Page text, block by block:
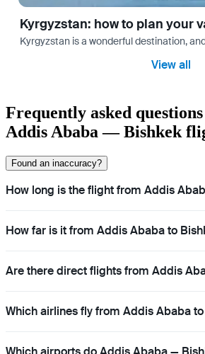
Kyrgyzstan: how to plan your
Kyrgyzstan is a wonderful destination,
View all
Frequently asked
Addis Ababa — Bishkek
Found an inaccuracy?
How long is the flight from Addis
How far is it from Addis Ababa to
Are there direct flights from Addis
Which airlines fly from Addis Ababa